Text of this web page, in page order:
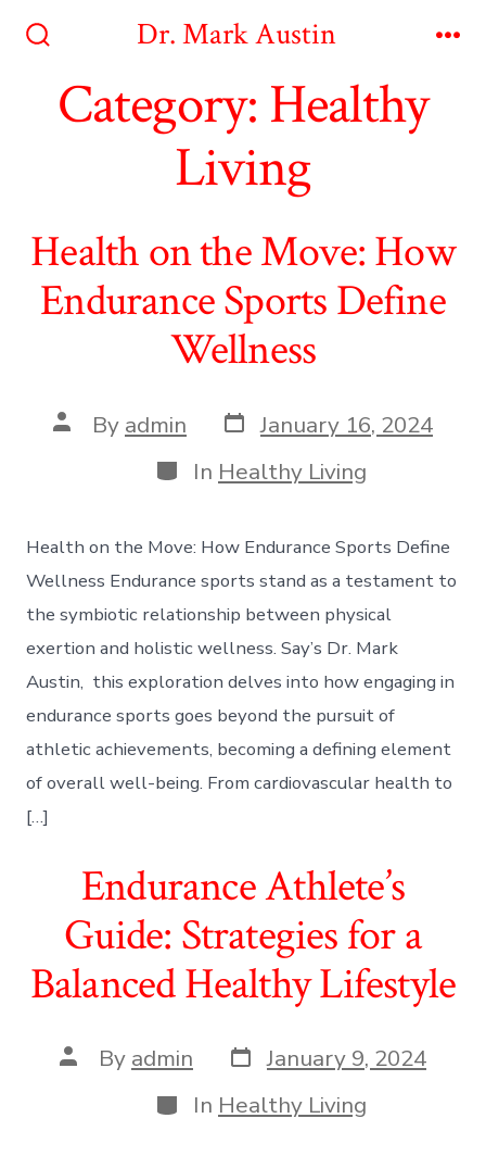
Toggle
Dr. Mark Austin
Category: Healthy
Living
Health on the Move: How
Endurance Sports Define
Wellness
Post
author
By admin Post
date
January 16, 2024
Categories
In Healthy Living
Health on the Move: How Endurance Sports Define
Wellness Endurance sports stand as a testament to
the symbiotic relationship between physical
exertion and holistic wellness. Say’s Dr. Mark
Austin, this exploration delves into how engaging in
endurance sports goes beyond the pursuit of
athletic achievements, becoming a defining element
of overall well-being. From cardiovascular health to
[…]
Endurance Athlete’s
Guide: Strategies for a
Balanced Healthy Lifestyle
Post
author
By admin Post
date
January 9, 2024
Categories
In Healthy Living